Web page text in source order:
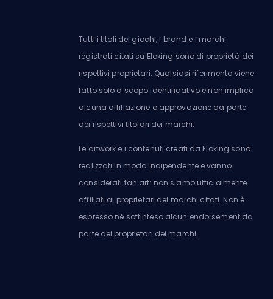
Tutti i titoli dei giochi, i brand e i marchi
registrati citati su Eloking sono di proprietà dei
rispettivi proprietari. Qualsiasi riferimento viene
fatto solo a scopo identificativo e non implica
alcuna affiliazione o approvazione da parte
dei rispettivi titolari dei marchi.
Le artwork e i contenuti creati da Eloking sono
realizzati in modo indipendente e vanno
considerati fan art: non siamo ufficialmente
affiliati ai proprietari dei marchi citati. Non è
espresso né sottinteso alcun endorsement da
parte dei proprietari dei marchi.